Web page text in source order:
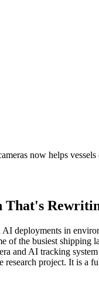
now helps
That's
deployments in
the busiest
and AI tracking
project. It is a